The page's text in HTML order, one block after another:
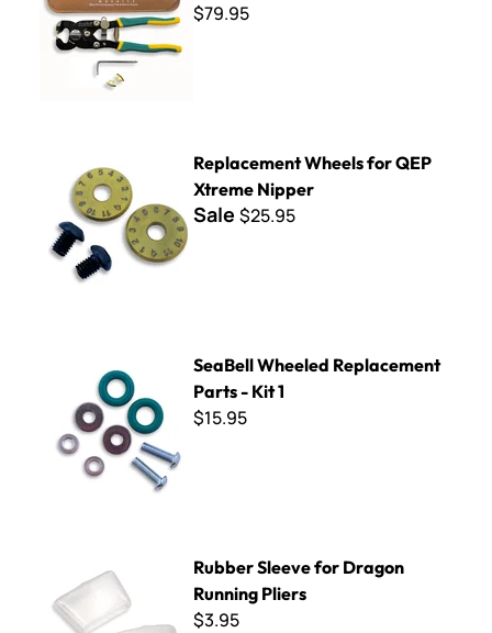
$79.95
Replacement Wheels for QEP
Xtreme Nipper
Sale $25.95
SeaBell Wheeled Replacement
Parts - Kit 1
$15.95
Rubber Sleeve for Dragon
Running Pliers
$3.95